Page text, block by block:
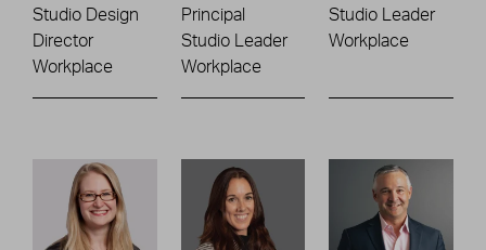
Studio Design
Director
Workplace
Principal
Studio Leader
Workplace
Studio Leader
Workplace